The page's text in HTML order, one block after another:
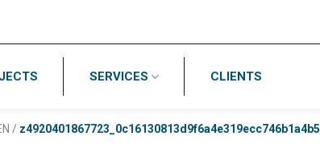
SERVICES CLIENTS
/ z4920401867723_0c16130813d9f6a4e319ecc746b1a4b5